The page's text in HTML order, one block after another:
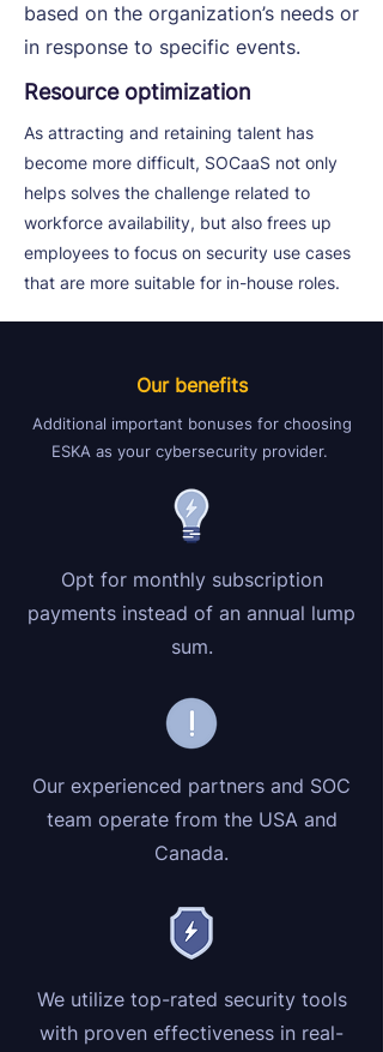
based on the organization’s needs or
in response to specific events.
Resource optimization
As attracting and retaining talent has
become more difficult, SOCaaS not only
helps solves the challenge related to
workforce availability, but also frees up
employees to focus on security use cases
that are more suitable for in-house roles.
Our benefits
Additional important bonuses for choosing
ESKA as your cybersecurity provider.
Opt for monthly subscription
payments instead of an annual lump
sum.
Our experienced partners and SOC
team operate from the USA and
Canada.
We utilize top-rated security tools
with proven effectiveness in real-